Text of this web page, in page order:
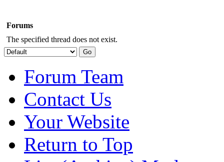
Forums
The specified thread does not exist.
Forum Team
Contact Us
Your Website
Return to Top